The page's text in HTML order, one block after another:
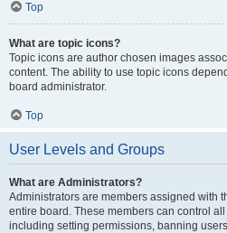
Top
What are topic icons?
Topic icons are author chosen images
content. The ability to use topic icons
board administrator.
Top
User Levels and Groups
What are Administrators?
Administrators are members assigned with
entire board. These members can control
including setting permissions, banning